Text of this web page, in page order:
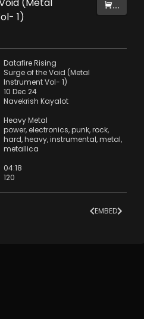
(Metal
1)
...
Datafire Rising
Surge of the Void (Metal
Instrument Vol- 1)
10 Dec 24
Navekrish Kayalot
Heavy Metal
power, electronics,punk,rock,
hard,heavy,instrumental,metal,
metallica
04:18
120
EMBED